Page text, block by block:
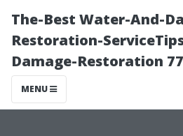
The-Best Water-And-
Restoration-
Damage-Restoration
MENU